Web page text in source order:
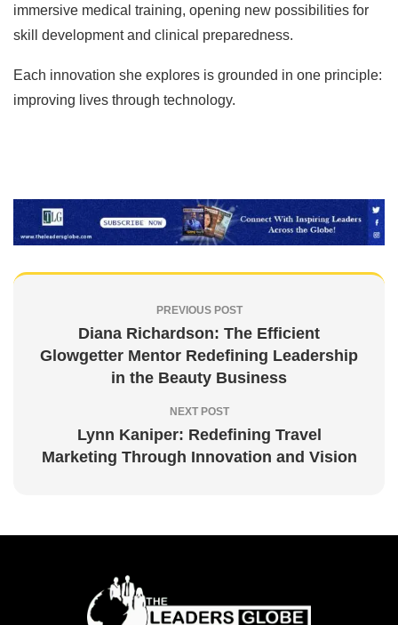
immersive medical training, opening new possibilities for
skill development and clinical preparedness.
Each innovation she explores is grounded in one principle:
improving lives through technology.
PREVIOUS POST
Diana Richardson: The Efficient
Glowgetter Mentor Redefining Leadership
in the Beauty Business
NEXT POST
Lynn Kaniper: Redefining Travel
Marketing Through Innovation and Vision